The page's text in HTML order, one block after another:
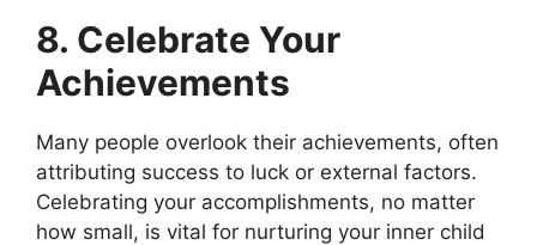
8. Celebrate Your
Achievements
Many people overlook their achievements, often
attributing success to luck or external factors.
Celebrating your accomplishments, no matter
how small, is vital for nurturing your inner child